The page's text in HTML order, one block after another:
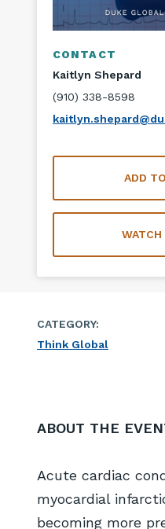
CONTACT
Kaitlyn Shepard
(910) 338-8598
ADD
WATCH
CATEGORY:
Think Global
ABOUT THE
Acute cardiac
myocardial
becoming more